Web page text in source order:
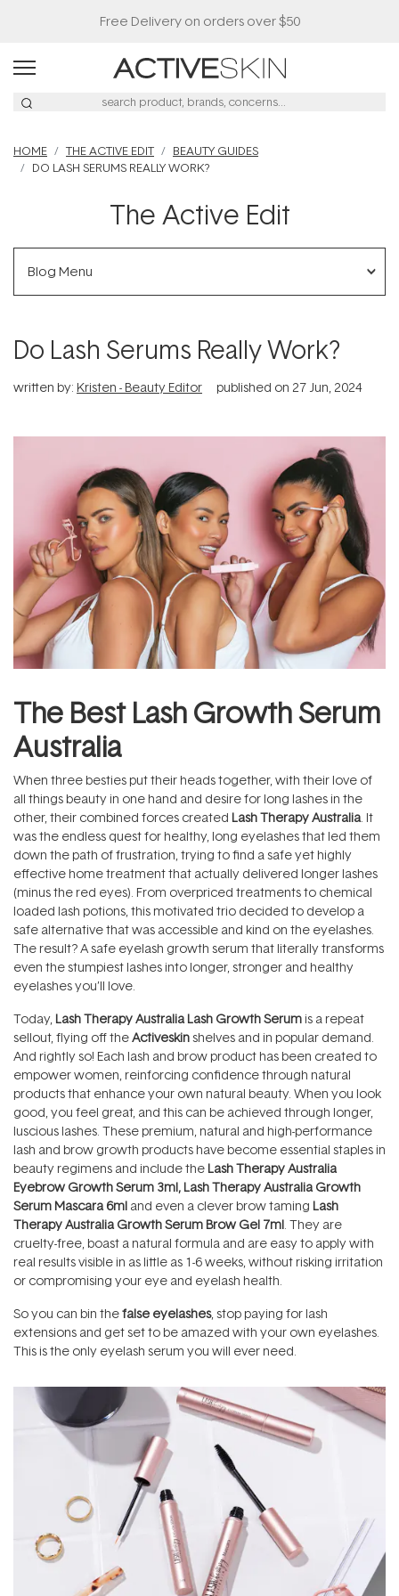
HOME THE ACTIVE EDIT
BEAUTY GUIDES
DO LASH SERUMS REALLY WORK?
The Active Edit
Blog Menu
Do Lash Serums Really Work?
written by: Kristen - Beauty Editor published on 27 Jun, 2024
The Best Lash Growth Serum
Australia
When three besties put their heads together, with their love of
all things beauty in one hand and desire for long lashes in the
other, their combined forces created Lash Therapy Australia. It
was the endless quest for healthy, long eyelashes that led them
down the path of frustration, trying to find a safe yet highly
effective home treatment that actually delivered longer lashes
(minus the red eyes). From overpriced treatments to chemical
loaded lash potions, this motivated trio decided to develop a
safe alternative that was accessible and kind on the eyelashes.
The result? A safe eyelash growth serum that literally transforms
even the stumpiest lashes into longer, stronger and healthy
eyelashes you’ll love.
Today, Lash Therapy Australia Lash Growth Serum is a repeat
sellout, flying off theActiveskinshelves and in popular demand.
And rightly so! Each lash and brow product has been created to
empower women, reinforcing confidence through natural
products that enhance your own natural beauty. When you look
good, you feel great, and this can be achieved through longer,
luscious lashes. These premium, natural and high-performance
lash and brow growth products have become essential staples in
beauty regimens and include the Lash Therapy Australia
Eyebrow Growth Serum 3ml, Lash Therapy Australia Growth
Serum Mascara 6ml and even a clever brow taming Lash
Therapy Australia Growth Serum Brow Gel 7ml. They are
cruelty-free, boast a natural formula and are easy to apply with
real results visible in as little as 1-6 weeks, without risking irritation
or compromising your eye and eyelash health.
So you can bin thefalse eyelashes, stop paying for lash
extensions and get set to be amazed with your own eyelashes.
This is the only eyelash serum you will ever need.